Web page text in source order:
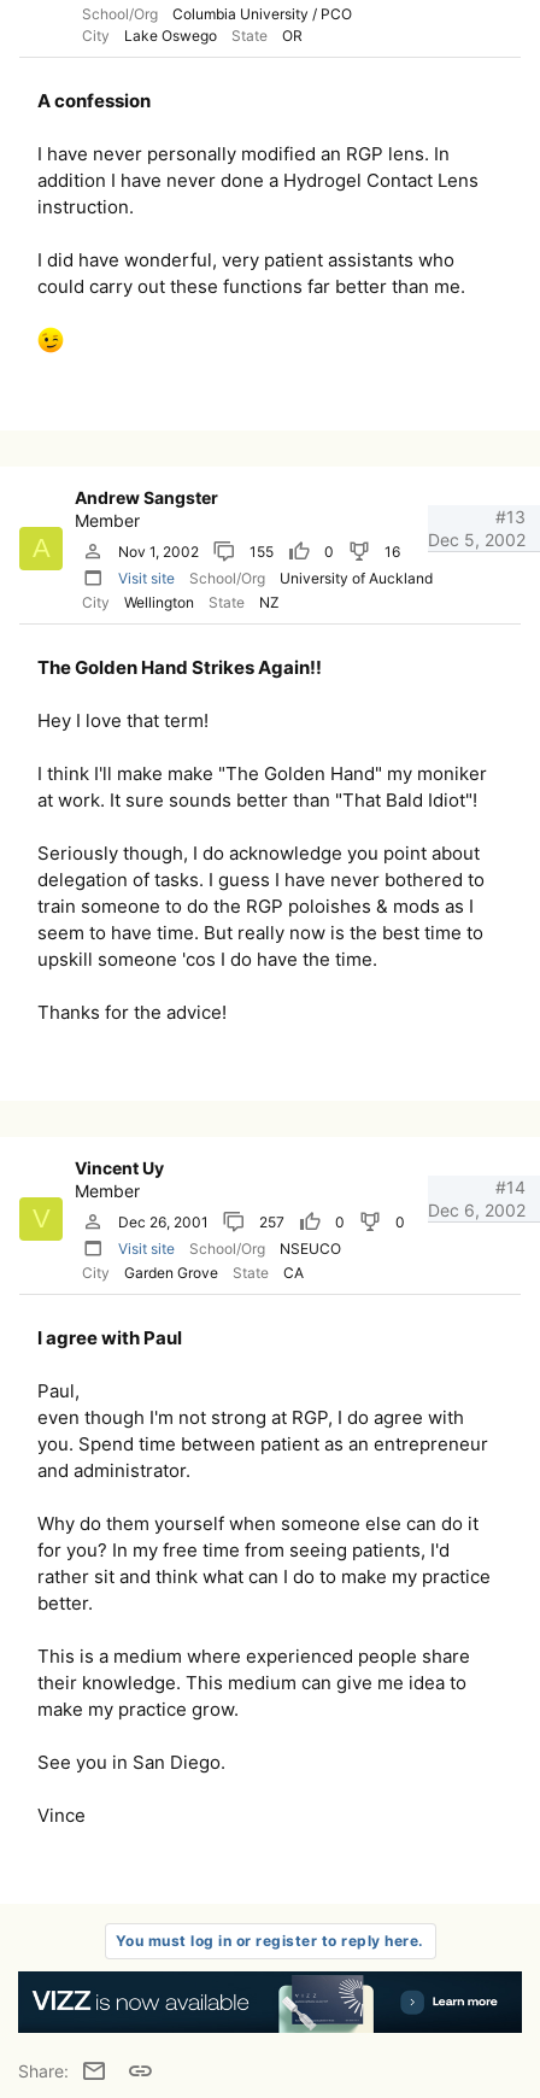
School/Org
Columbia University / PCO
City
Lake Oswego State OR
A confession
I have never personally modified an RGP lens. In
addition I have never done a Hydrogel Contact Lens
instruction.
I did have wonderful, very patient assistants who
could carry out these functions far better than me.
A
Andrew Sangster
Member
Nov 1, 2002 155 0
16
Visit site
School/Org
University of Auckland
City
Wellington State NZ
Dec 5, 2002
#13
The Golden Hand Strikes Again!!
Hey I love that term!
I think I'll make make "The Golden Hand" my moniker
at work. It sure sounds better than "That Bald Idiot"!
Seriously though, I do acknowledge you point about
delegation of tasks. I guess I have never bothered to
train someone to do the RGP poloishes & mods as I
seem to have time. But really now is the best time to
upskill someone 'cos I do have the time.
Thanks for the advice!
V
Vincent Uy
Member
Dec 26, 2001 257 0
0
Visit site
School/Org
NSEUCO
City
Garden Grove State CA
Dec 6, 2002
#14
I agree with Paul
Paul,
even though I'm not strong at RGP, I do agree with
you. Spend time between patient as an entrepreneur
and administrator.
Why do them yourself when someone else can do it
for you? In my free time from seeing patients, I'd
rather sit and think what can I do to make my practice
better.
This is a medium where experienced people share
their knowledge. This medium can give me idea to
make my practice grow.
See you in San Diego.
Vince
You must log in or register to reply here.
Share: Email Link